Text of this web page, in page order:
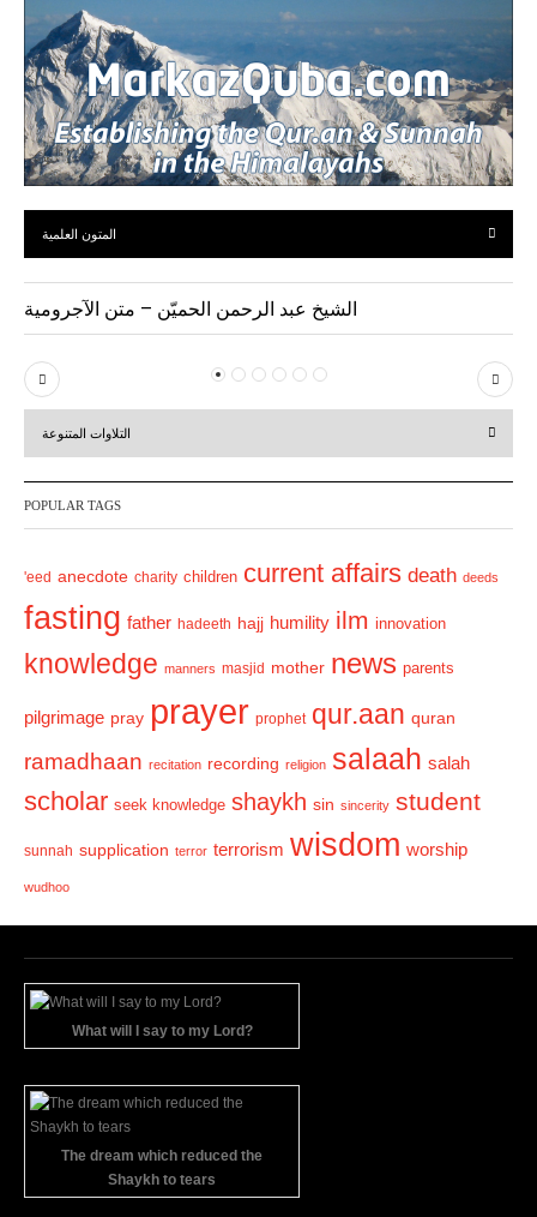
المتون العلمية
الشيخ عبد الرحمن الحميّن – متن الآجرومية
P
r
v
i
u
s
N
e
t
التلاوات المتنوعة
POPULAR TAGS
'eed anecdote charity children current affairs death deeds
fasting father hadeeth hajj humility ilm innovation
knowledge manners masjid mother news parents
pilgrimage pray prayer prophet qur.aan quran
ramadhaan recitation recording religion salaah salah
scholar seek knowledge shaykh sin sincerity student
sunnah supplication terror terrorism wisdom worship
wudhoo
What will I say to my Lord?
The dream which reduced the
Shaykh to tears